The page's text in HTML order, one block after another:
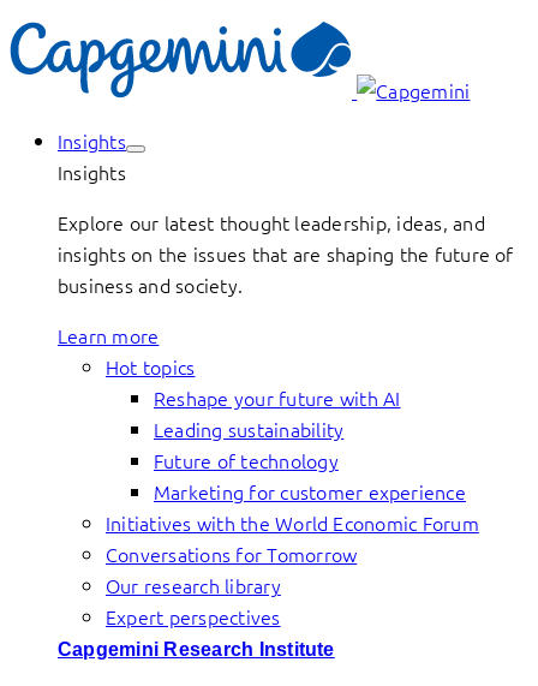
Insights
Insights
Explore our latest thought leadership, ideas, and
insights on the issues that are shaping the future of
business and society.
Learn more
Hot topics
Reshape your future with AI
Leading sustainability
Future of technology
Marketing for customer experience
Initiatives with the World Economic Forum
Conversations for Tomorrow
Our research library
Expert perspectives
Capgemini Research Institute